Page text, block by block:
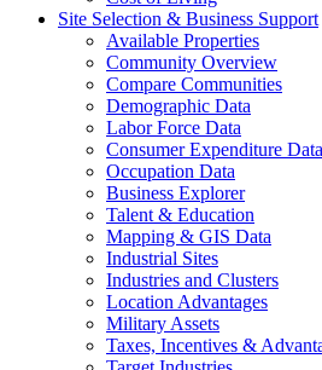
Site Selection & Business Support
Available Properties
Community Overview
Compare Communities
Demographic Data
Labor Force Data
Consumer Expenditure Data
Occupation Data
Business Explorer
Talent & Education
Mapping & GIS Data
Industrial Sites
Industries and Clusters
Location Advantages
Military Assets
Taxes, Incentives &